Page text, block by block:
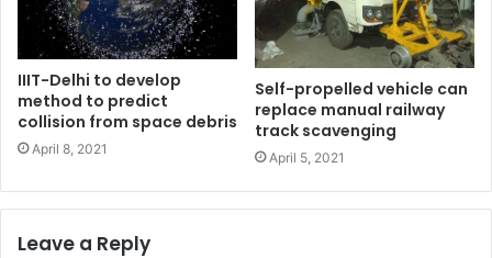
IIIT-Delhi to develop
method to predict
collision from space debris
April 8, 2021
Self-propelled vehicle can
replace manual railway
track scavenging
April 5, 2021
Leave a Reply